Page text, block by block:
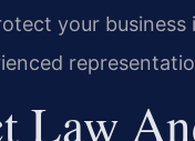
your
Law